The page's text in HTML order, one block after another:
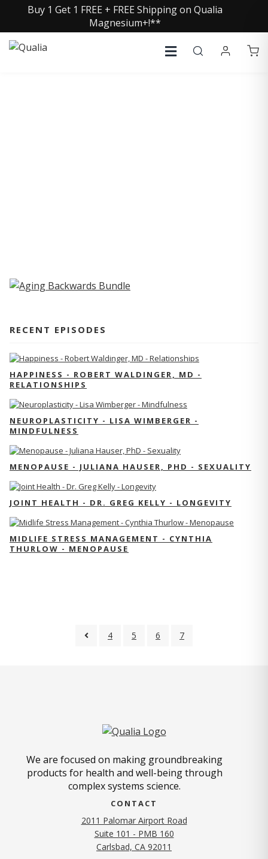
Buy 1 Get 1 FREE + FREE Shipping on Qualia
Magnesium+!**
RECENT EPISODES
HAPPINESS - ROBERT WALDINGER, MD -
RELATIONSHIPS
NEUROPLASTICITY - LISA WIMBERGER -
MINDFULNESS
MENOPAUSE - JULIANA HAUSER, PHD - SEXUALITY
JOINT HEALTH - DR. GREG KELLY - LONGEVITY
MIDLIFE STRESS MANAGEMENT - CYNTHIA
THURLOW - MENOPAUSE
4 5 6 7
We are focused on making groundbreaking
products for health and well-being through
complex systems science.
CONTACT
2011 Palomar Airport Road
Suite 101 - PMB 160
Carlsbad, CA 92011